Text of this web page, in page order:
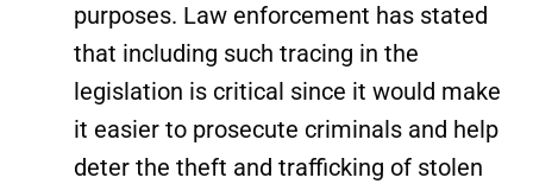
purposes. Law enforcement has stated
that including such tracing in the
legislation is critical since it would make
it easier to prosecute criminals and help
deter the theft and trafficking of stolen